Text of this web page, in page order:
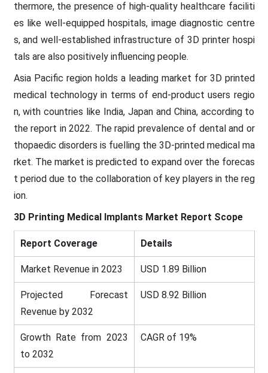
thermore, the presence of high-quality healthcare faciliti
es like well-equipped hospitals, image diagnostic centre
s, and well-established infrastructure of 3D printer hospi
tals are also positively influencing people.
Asia Pacific region holds a leading market for 3D printed
medical technology in terms of end-product users regio
n, with countries like India, Japan and China, according to
the report in 2022. The rapid prevalence of dental and or
thopaedic disorders is fuelling the 3D-printed medical ma
rket. The market is predicted to expand over the forecas
t period due to the collaboration of key players in the reg
ion.
3D Printing Medical Implants Market Report Scope
Report Coverage Details
Market Revenue in 2023 USD 1.89 Billion
Projected Forecast
Revenue by 2032
USD 8.92 Billion
Growth Rate from 2023
to 2032
CAGR of 19%